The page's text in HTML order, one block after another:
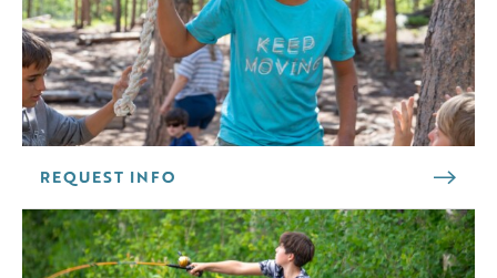
REQUEST INFO